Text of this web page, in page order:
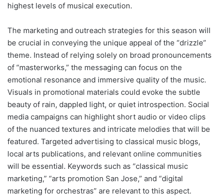
highest levels of musical execution.
The marketing and outreach strategies for this season will
be crucial in conveying the unique appeal of the “drizzle”
theme. Instead of relying solely on broad pronouncements
of “masterworks,” the messaging can focus on the
emotional resonance and immersive quality of the music.
Visuals in promotional materials could evoke the subtle
beauty of rain, dappled light, or quiet introspection. Social
media campaigns can highlight short audio or video clips
of the nuanced textures and intricate melodies that will be
featured. Targeted advertising to classical music blogs,
local arts publications, and relevant online communities
will be essential. Keywords such as “classical music
marketing,” “arts promotion San Jose,” and “digital
marketing for orchestras” are relevant to this aspect.